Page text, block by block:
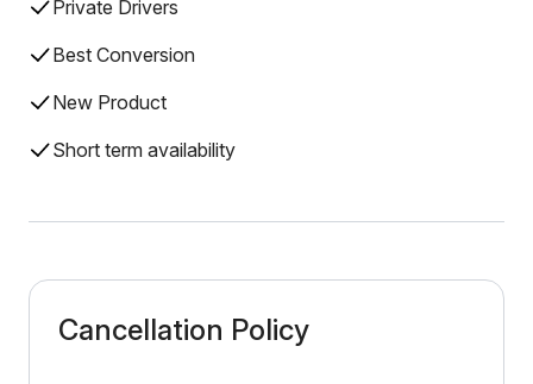
Private Drivers
Best Conversion
New Product
Short term availability
Cancellation Policy